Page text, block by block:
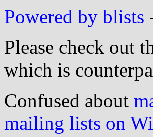
Powered by blists
Please check out
which is
Confused about
mailing lists on